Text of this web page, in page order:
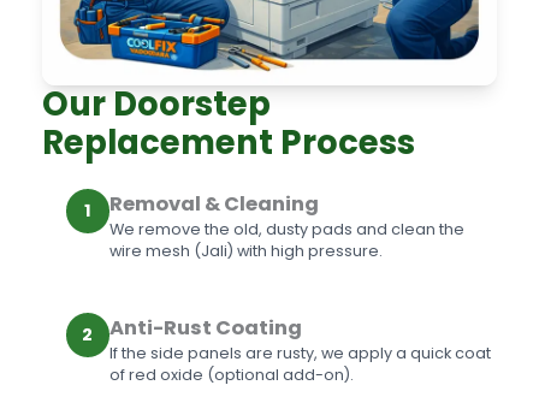
Our Doorstep
Replacement Process
1 Removal & Cleaning
We remove the old, dusty pads and clean the
wire mesh (Jali) with high pressure.
2 Anti-Rust Coating
If the side panels are rusty, we apply a quick coat
of red oxide (optional add-on).